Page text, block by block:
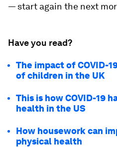
— start again the next
Have you read?
The impact of COVID-
of children in the UK
This is how COVID-19
health in the US
How housework can
physical health